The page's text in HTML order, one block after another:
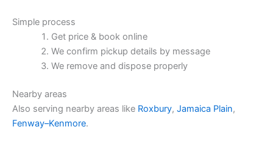
Simple process
Get price & book online
We confirm pickup details by message
We remove and dispose properly
Nearby areas
Also serving nearby areas like Roxbury, Jamaica Plain,
Fenway–Kenmore.